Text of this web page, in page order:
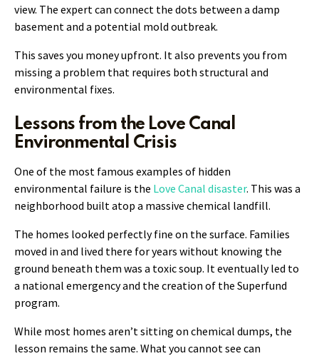
view. The expert can connect the dots between a damp
basement and a potential mold outbreak.
This saves you money upfront. It also prevents you from
missing a problem that requires both structural and
environmental fixes.
Lessons from the Love Canal
Environmental Crisis
One of the most famous examples of hidden
environmental failure is the Love Canal disaster. This was a
neighborhood built atop a massive chemical landfill.
The homes looked perfectly fine on the surface. Families
moved in and lived there for years without knowing the
ground beneath them was a toxic soup. It eventually led to
a national emergency and the creation of the Superfund
program.
While most homes aren’t sitting on chemical dumps, the
lesson remains the same. What you cannot see can